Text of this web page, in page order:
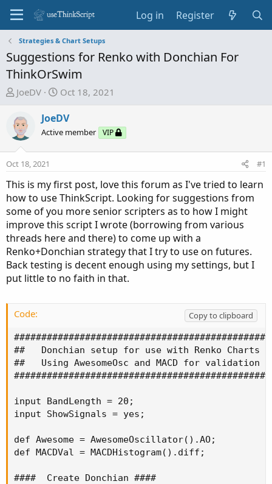
Log in Register
Strategies & Chart Setups
Suggestions for Renko with Donchian For
ThinkOrSwim
T
r
e
a
s
t
a
r
e
r
JoeDV
S
a
r
d
t
e
Oct 18, 2021
JoeDV
Active member VIP
Oct 18, 2021 #1
This is my first post, love this forum as I've tried to learn
how to use ThinkScript. Looking for suggestions from
some of you more senior scripters as to how I might
improve this script I wrote (borrowing from various
threads here and there) to come up with a
Renko+Donchian strategy that I try to use on futures.
Back testing is decent enough using my settings, but I
put little to no faith in that.
Code:
Copy to clipboard
##   Donchian setup for use with Renko Charts
##   Using AwesomeOsc and MACD for validation
input BandLength = 20;
input ShowSignals = yes;
def Awesome = AwesomeOscillator().AO;
def MACDVal = MACDHistogram().diff;
####  Create Donchian ####